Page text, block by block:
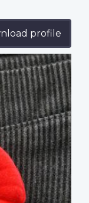
profile